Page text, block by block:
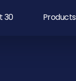
30 Products